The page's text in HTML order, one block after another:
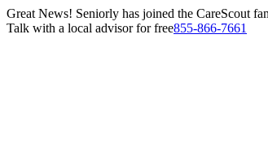
Great News! Seniorly has joined the CareScout
Talk with a local advisor for free855-866-7661